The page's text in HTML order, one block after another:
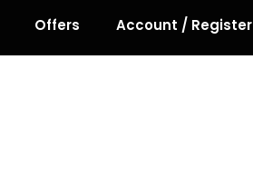
Offers Account / Register